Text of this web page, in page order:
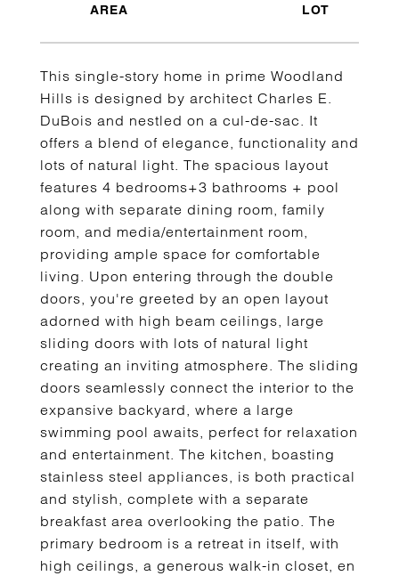
This single-story home in prime Woodland
Hills is designed by architect Charles E.
DuBois and nestled on a cul-de-sac. It
offers a blend of elegance, functionality and
lots of natural light. The spacious layout
features 4 bedrooms+3 bathrooms + pool
along with separate dining room, family
room, and media/entertainment room,
providing ample space for comfortable
living. Upon entering through the double
doors, you're greeted by an open layout
adorned with high beam ceilings, large
sliding doors with lots of natural light
creating an inviting atmosphere. The sliding
doors seamlessly connect the interior to the
expansive backyard, where a large
swimming pool awaits, perfect for relaxation
and entertainment. The kitchen, boasting
stainless steel appliances, is both practical
and stylish, complete with a separate
breakfast area overlooking the patio. The
primary bedroom is a retreat in itself, with
high ceilings, a generous walk-in closet, en